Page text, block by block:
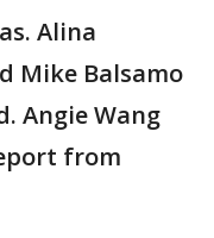
Alina
Mike Balsamo
Angie Wang
from